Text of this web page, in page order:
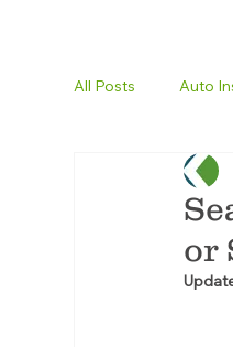
All Posts Auto
Non-Profit
Technologyor